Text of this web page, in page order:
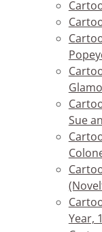
Sue
Year,